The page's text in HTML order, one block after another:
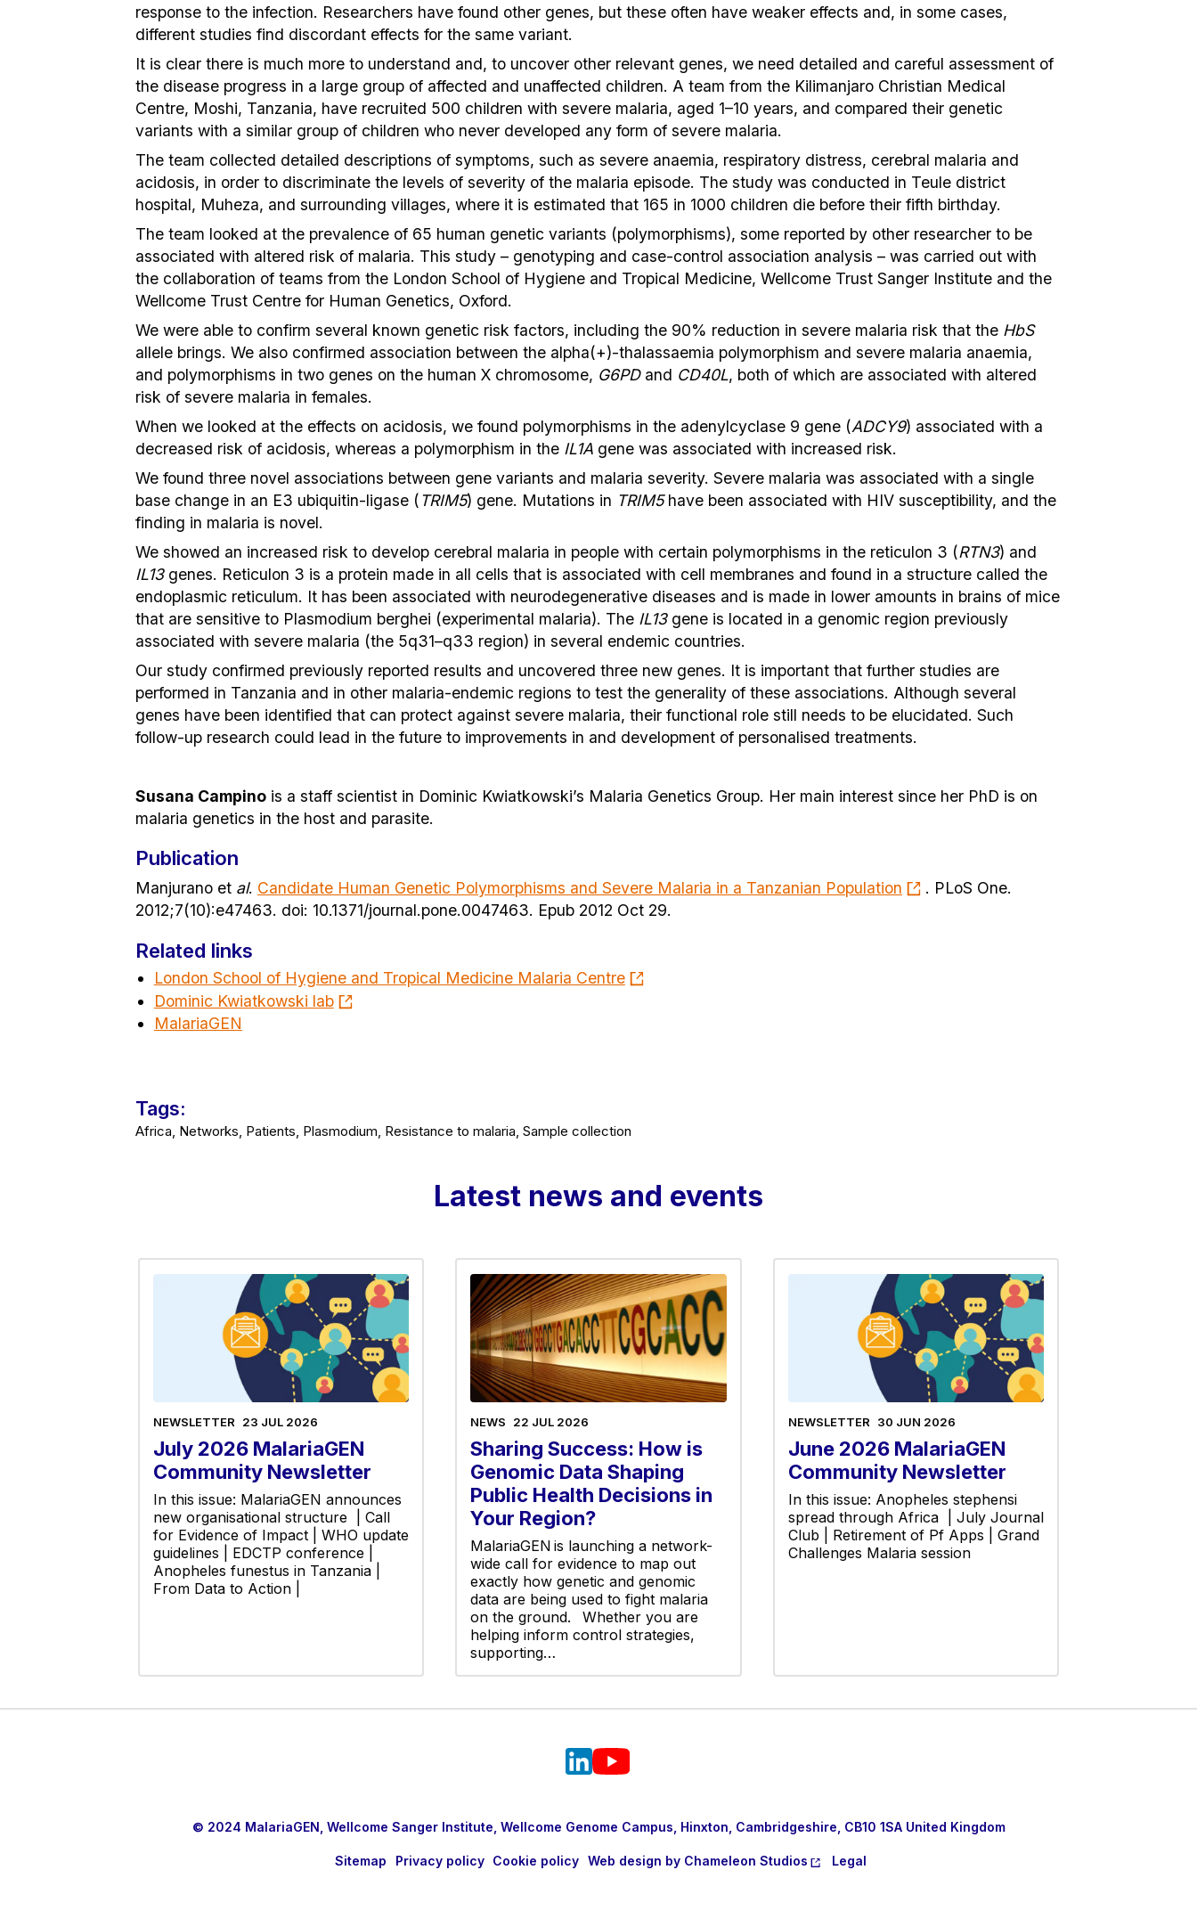
response to the infection. Researchers have found other genes, but these often have weaker effects and, in some cases,
different studies find discordant effects for the same variant.
It is clear there is much more to understand and, to uncover other relevant genes, we need detailed and careful assessment of
the disease progress in a large group of affected and unaffected children. A team from the Kilimanjaro Christian Medical
Centre, Moshi, Tanzania, have recruited 500 children with severe malaria, aged 1–10 years, and compared their genetic
variants with a similar group of children who never developed any form of severe malaria.
The team collected detailed descriptions of symptoms, such as severe anaemia, respiratory distress, cerebral malaria and
acidosis, in order to discriminate the levels of severity of the malaria episode. The study was conducted in Teule district
hospital, Muheza, and surrounding villages, where it is estimated that 165 in 1000 children die before their fifth birthday.
The team looked at the prevalence of 65 human genetic variants (polymorphisms), some reported by other researcher to be
associated with altered risk of malaria. This study – genotyping and case-control association analysis – was carried out with
the collaboration of teams from the London School of Hygiene and Tropical Medicine, Wellcome Trust Sanger Institute and the
Wellcome Trust Centre for Human Genetics, Oxford.
We were able to confirm several known genetic risk factors, including the 90% reduction in severe malaria risk that the HbS
allele brings. We also confirmed association between the alpha(+)-thalassaemia polymorphism and severe malaria anaemia,
and polymorphisms in two genes on the human X chromosome, G6PDand CD40L, both of which are associated with altered
risk of severe malaria in females.
When we looked at the effects on acidosis, we found polymorphisms in the adenylcyclase 9 gene (ADCY9) associated with a
decreased risk of acidosis, whereas a polymorphism in the IL1Agene was associated with increased risk.
We found three novel associations between gene variants and malaria severity. Severe malaria was associated with a single
base change in an E3 ubiquitin-ligase (TRIM5) gene. Mutations in TRIM5have been associated with HIV susceptibility, and the
finding in malaria is novel.
We showed an increased risk to develop cerebral malaria in people with certain polymorphisms in the reticulon 3 (RTN3) and
IL13genes. Reticulon 3 is a protein made in all cells that is associated with cell membranes and found in a structure called the
endoplasmic reticulum. It has been associated with neurodegenerative diseases and is made in lower amounts in brains of mice
that are sensitive to Plasmodium berghei (experimental malaria). The IL13gene is located in a genomic region previously
associated with severe malaria (the 5q31–q33 region) in several endemic countries.
Our study confirmed previously reported results and uncovered three new genes. It is important that further studies are
performed in Tanzania and in other malaria-endemic regions to test the generality of these associations. Although several
genes have been identified that can protect against severe malaria, their functional role still needs to be elucidated. Such
follow-up research could lead in the future to improvements in and development of personalised treatments.
Susana Campinois a staff scientist in Dominic Kwiatkowski’s Malaria Genetics Group. Her main interest since her PhD is on
malaria genetics in the host and parasite.
Publication
Manjurano et al. Candidate Human Genetic Polymorphisms and Severe Malaria in a Tanzanian Population
. PLoS One.
2012;7(10):e47463. doi: 10.1371/journal.pone.0047463. Epub 2012 Oct 29.
Related links
London School of Hygiene and Tropical Medicine Malaria Centre
Dominic Kwiatkowski lab
MalariaGEN
Tags:
Africa, Networks, Patients, Plasmodium, Resistance to malaria, Sample collection
Latest news and events
NEWSLETTER 23 JUL 2026
July 2026 MalariaGEN
Community Newsletter
In this issue: MalariaGEN announces
new organisational structure | Call
for Evidence of Impact | WHO update
guidelines | EDCTP conference |
Anopheles funestus in Tanzania |
From Data to Action |
NEWS 22 JUL 2026
Sharing Success: How is
Genomic Data Shaping
Public Health Decisions in
Your Region?
MalariaGEN is launching a network-
wide call for evidence to map out
exactly how genetic and genomic
data are being used to fight malaria
on the ground. Whether you are
helping inform control strategies,
supporting…
NEWSLETTER 30 JUN 2026
June 2026 MalariaGEN
Community Newsletter
In this issue: Anopheles stephensi
spread through Africa | July Journal
Club | Retirement of Pf Apps | Grand
Challenges Malaria session
© 2024 MalariaGEN, Wellcome Sanger Institute, Wellcome Genome Campus, Hinxton, Cambridgeshire, CB10 1SA United Kingdom
Sitemap Privacy policy Cookie policy Web design by Chameleon Studios Legal